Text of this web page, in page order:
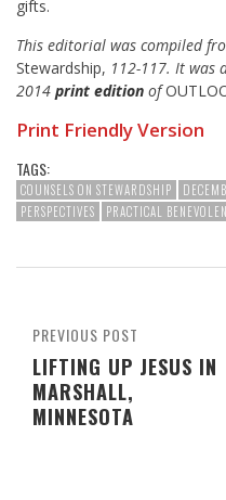
gifts.
This editorial was compiled
Stewardship, 112-117. It was
2014 print edition of
Print Friendly Version
TAGS:
COUNSELS ON STEWARDSHIP
PERSPECTIVES
PRACTICAL
PREVIOUS POST
LIFTING UP JESUS IN
MARSHALL,
MINNESOTA